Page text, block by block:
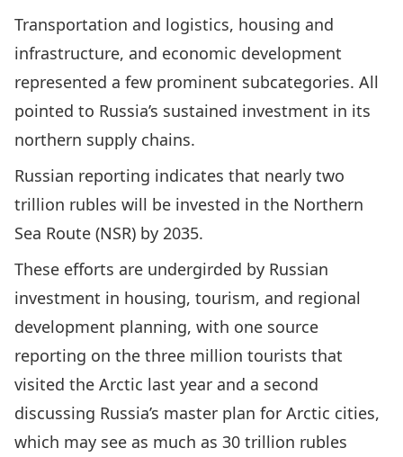
Transportation and logistics, housing and
infrastructure, and economic development
represented a few prominent subcategories. All
pointed to Russia’s sustained investment in its
northern supply chains.
Russian reporting indicates that nearly two
trillion rubles will be invested in the Northern
Sea Route (NSR) by 2035.
These efforts are undergirded by Russian
investment in housing, tourism, and regional
development planning, with one source
reporting on the three million tourists that
visited the Arctic last year and a second
discussing Russia’s master plan for Arctic cities,
which may see as much as 30 trillion rubles